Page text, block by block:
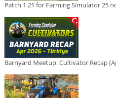
Patch 1.21 for Farming Simulator 25
Barnyard Meetup: Cultivator Recap